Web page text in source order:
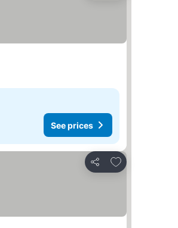
See prices
Share
Add to favorites